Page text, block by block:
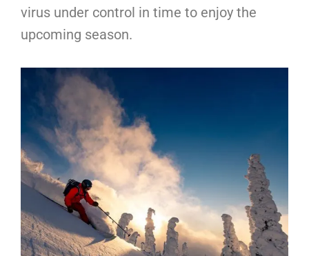
virus under control in time to enjoy the
upcoming season.